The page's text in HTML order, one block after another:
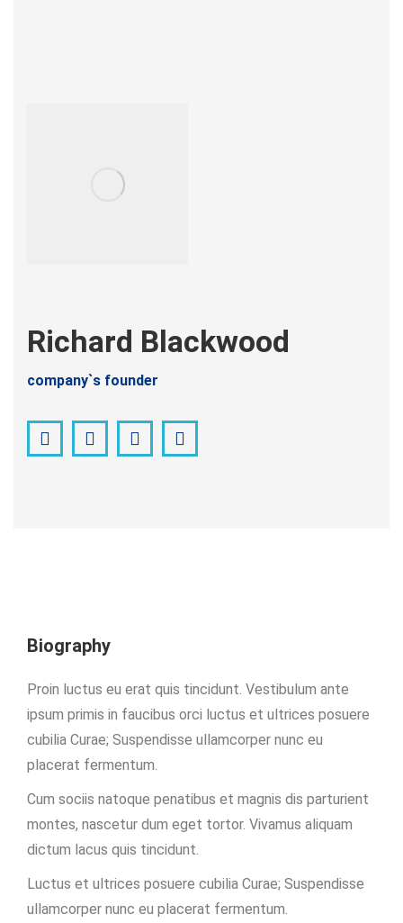
Richard Blackwood
company`s founder
FacebookPinterestInstagramYouTube
Biography
Proin luctus eu erat quis tincidunt. Vestibulum ante
ipsum primis in faucibus orci luctus et ultrices posuere
cubilia Curae; Suspendisse ullamcorper nunc eu
placerat fermentum.
Cum sociis natoque penatibus et magnis dis parturient
montes, nascetur dum eget tortor. Vivamus aliquam
dictum lacus quis tincidunt.
Luctus et ultrices posuere cubilia Curae; Suspendisse
ullamcorper nunc eu placerat fermentum.